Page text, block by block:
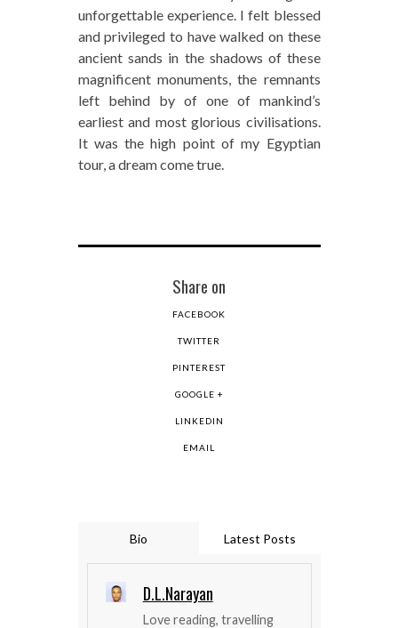
unforgettable experience. I felt blessed
and privileged to have walked on these
ancient sands in the shadows of these
magnificent monuments, the remnants
left behind by of one of mankind’s
earliest and most glorious civilisations.
It was the high point of my Egyptian
tour, a dream come true.
Share on
FACEBOOK
TWITTER
PINTEREST
GOOGLE +
LINKEDIN
EMAIL
Bio Latest Posts
D.L.Narayan
Love reading, travelling